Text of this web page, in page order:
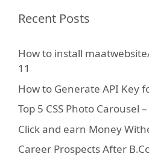
Recent Posts
How to install
11
How to Generate API Key
Top 5 CSS Photo Carousel
Click and earn Money
Career Prospects After